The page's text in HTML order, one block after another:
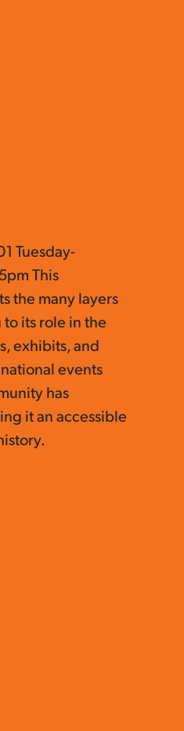
Tuesday-
This
the many layers
its role in the
exhibits, and
events
has
it an accessible